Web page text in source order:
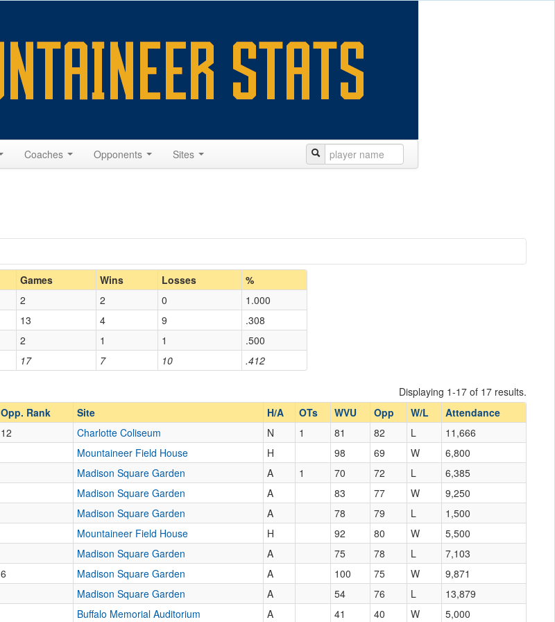
Coaches Opponents Sites
Home/Away
Opp. Coach
Opp. Ranked
Games Wins Losses %
17 7 10 .412
2 2 0
1.000
13 4 9
.308
2 1 1 .500
Displaying 1-17 of 17 results.
Opp. Rank Site H/A OTs WVU Opp W/L
Attendance
12 Charlotte Coliseum N 1 81 82 L
11,666
Mountaineer Field House H 98 69 W
6,800
Madison Square Garden A 1 70 72 L
6,385
Madison Square Garden A 83 77 W
9,250
Madison Square Garden A 78 79 L
1,500
Mountaineer Field House H 92 80 W
5,500
Madison Square Garden A 75 78 L
7,103
6 Madison Square Garden A 100 75 W
9,871
Madison Square Garden A 54 76 L
13,879
Buffalo Memorial Auditorium A 41 40 W 5,000